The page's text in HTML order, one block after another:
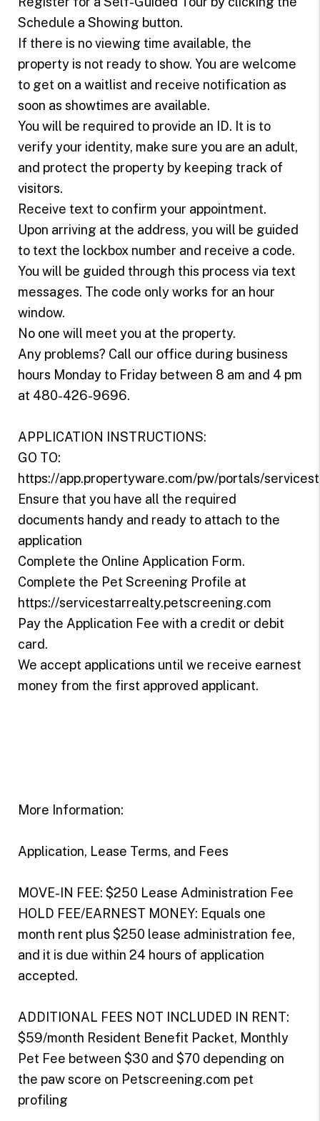
Schedule a Showing button.
If there is no viewing time available, the
property is not ready to show. You are welcome
to get on a waitlist and receive notification as
soon as showtimes are available.
You will be required to provide an ID. It is to
verify your identity, make sure you are an adult,
and protect the property by keeping track of
visitors.
Receive text to confirm your appointment.
Upon arriving at the address, you will be guided
to text the lockbox number and receive a code.
You will be guided through this process via text
messages. The code only works for an hour
window.
No one will meet you at the property.
Any problems? Call our office during business
hours Monday to Friday between 8 am and 4 pm
at 480-426-9696.
APPLICATION INSTRUCTIONS:
GO TO:
https://app.propertyware.com/pw/portals/
Ensure that you have all the required
documents handy and ready to attach to the
application
Complete the Online Application Form.
Complete the Pet Screening Profile at
https://servicestarrealty.petscreening.com
Pay the Application Fee with a credit or debit
card.
We accept applications until we receive earnest
money from the first approved applicant.
More Information:
Application, Lease Terms, and Fees
MOVE-IN FEE: $250 Lease Administration Fee
HOLD FEE/EARNEST MONEY: Equals one
month rent plus $250 lease administration fee,
and it is due within 24 hours of application
accepted.
ADDITIONAL FEES NOT INCLUDED IN RENT:
$59/month Resident Benefit Packet, Monthly
Pet Fee between $30 and $70 depending on
the paw score on Petscreening.com pet
profiling